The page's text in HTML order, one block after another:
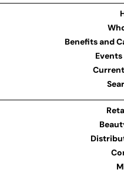
Benefits and